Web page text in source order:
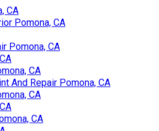
CA
Pomona, CA
Pomona, CA
CA
And Repair Pomona, CA
CA
CA